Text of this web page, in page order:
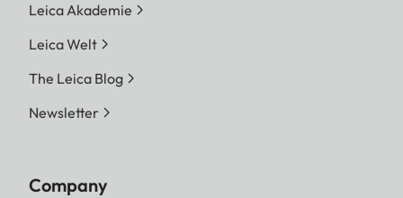
Leica Akademie
Leica Welt
The Leica Blog
Newsletter
Company